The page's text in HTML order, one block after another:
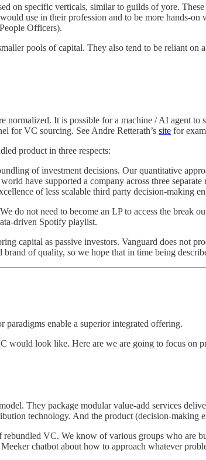
on specific verticals, similar to guilds of yore.
use in their profession and to be more hands-
Officers).
pools of capital. They also tend to be reliant
It is possible for a machine / AI agent
for VC sourcing. See Andre Retterath’s site for
product in three respects:
of investment decisions. Our quantitative
have supported a company across three
of less scalable third party decision-making
do not need to become an LP to access the break
driven Spotify playlist.
capital as passive investors. Vanguard does not
of quality, so we hope that in time being
enable a superior integrated offering.
would look like. Here are we are going to focus on
They package modular value-add services
technology. And the product (decision-making
VC. We know of various groups who are
chatbot about how to approach whatever